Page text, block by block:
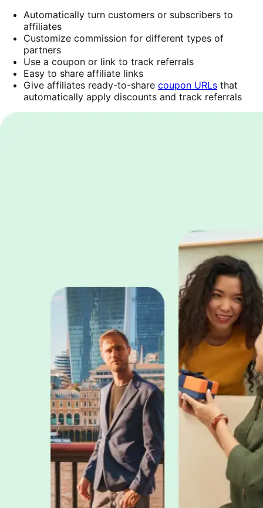
Automatically turn customers or subscribers to
affiliates
Customize commission for different types of
partners
Use a coupon or link to track referrals
Easy to share affiliate links
Give affiliates ready-to-share coupon URLs that
automatically apply discounts and track referrals